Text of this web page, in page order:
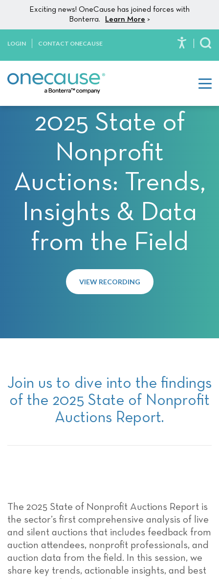
This
website
accessibility
Skip to content
Exciting news! OneCause has joined forces with
Bonterra.
Learn More >
LOGIN CONTACT ONECAUSE
2025 State of
Nonprofit
Auctions: Trends,
Insights & Data
from the Field
VIEW RECORDING
Join us to dive into the findings
of the 2025 State of Nonprofit
Auctions Report.
The 2025 State of Nonprofit Auctions Report is
the sector’s first comprehensive analysis of live
and silent auctions that includes feedback from
auction attendees, nonprofit professionals, and
auction data from the field. In this session, we
share key trends, actionable insights, and best